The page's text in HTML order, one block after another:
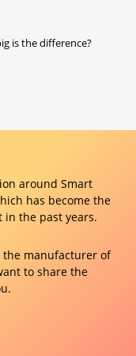
is the difference?
around Smart
has become the
the past years.
the manufacturer of
to share the